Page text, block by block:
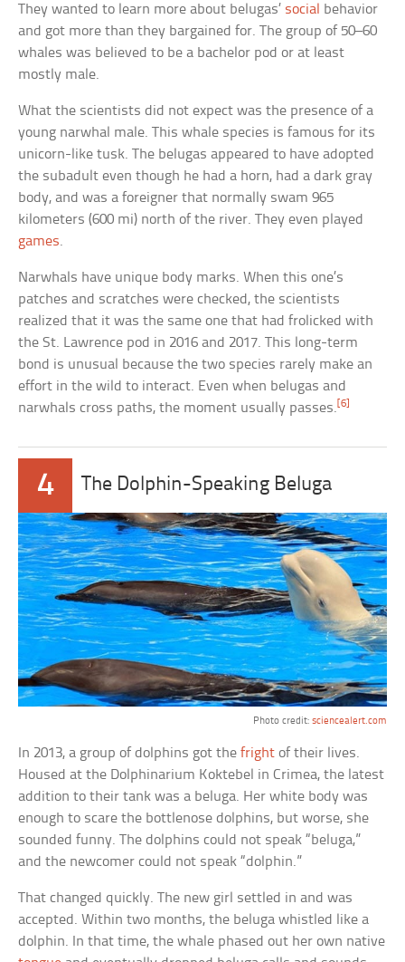
They wanted to learn more about belugas’ social behavior
and got more than they bargained for. The group of 50–60
whales was believed to be a bachelor pod or at least
mostly male.
What the scientists did not expect was the presence of a
young narwhal male. This whale species is famous for its
unicorn-like tusk. The belugas appeared to have adopted
the subadult even though he had a horn, had a dark gray
body, and was a foreigner that normally swam 965
kilometers (600 mi) north of the river. They even played
games.
Narwhals have unique body marks. When this one’s
patches and scratches were checked, the scientists
realized that it was the same one that had frolicked with
the St. Lawrence pod in 2016 and 2017. This long-term
bond is unusual because the two species rarely make an
effort in the wild to interact. Even when belugas and
narwhals cross paths, the moment usually passes.[6]
4 The Dolphin-Speaking Beluga
Photo credit: sciencealert.com
In 2013, a group of dolphins got thefright of their lives.
Housed at the Dolphinarium Koktebel in Crimea, the latest
addition to their tank was a beluga. Her white body was
enough to scare the bottlenose dolphins, but worse, she
sounded funny. The dolphins could not speak “beluga,”
and the newcomer could not speak “dolphin.”
That changed quickly. The new girl settled in and was
accepted. Within two months, the beluga whistled like a
dolphin. In that time, the whale phased out her own native